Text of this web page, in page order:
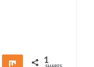
Share Share 1